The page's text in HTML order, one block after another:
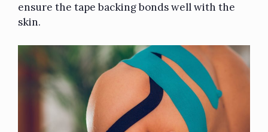
ensure the tape backing bonds well with the
skin.